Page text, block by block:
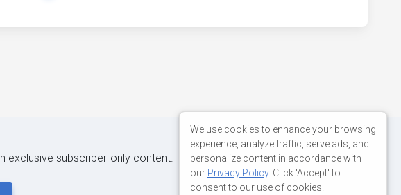
exclusive subscriber-only content.
We use cookies to enhance your browsing
experience, analyze traffic, serve ads, and
personalize content in accordance with
our Privacy Policy. Click 'Accept' to
consent to our use of cookies.